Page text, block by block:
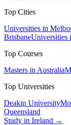
Top Cities
Universities in
BrisbaneUniversities
Top Courses
Masters in Australia
Top Universities
Deakin University
Queensland
Study in Ireland →